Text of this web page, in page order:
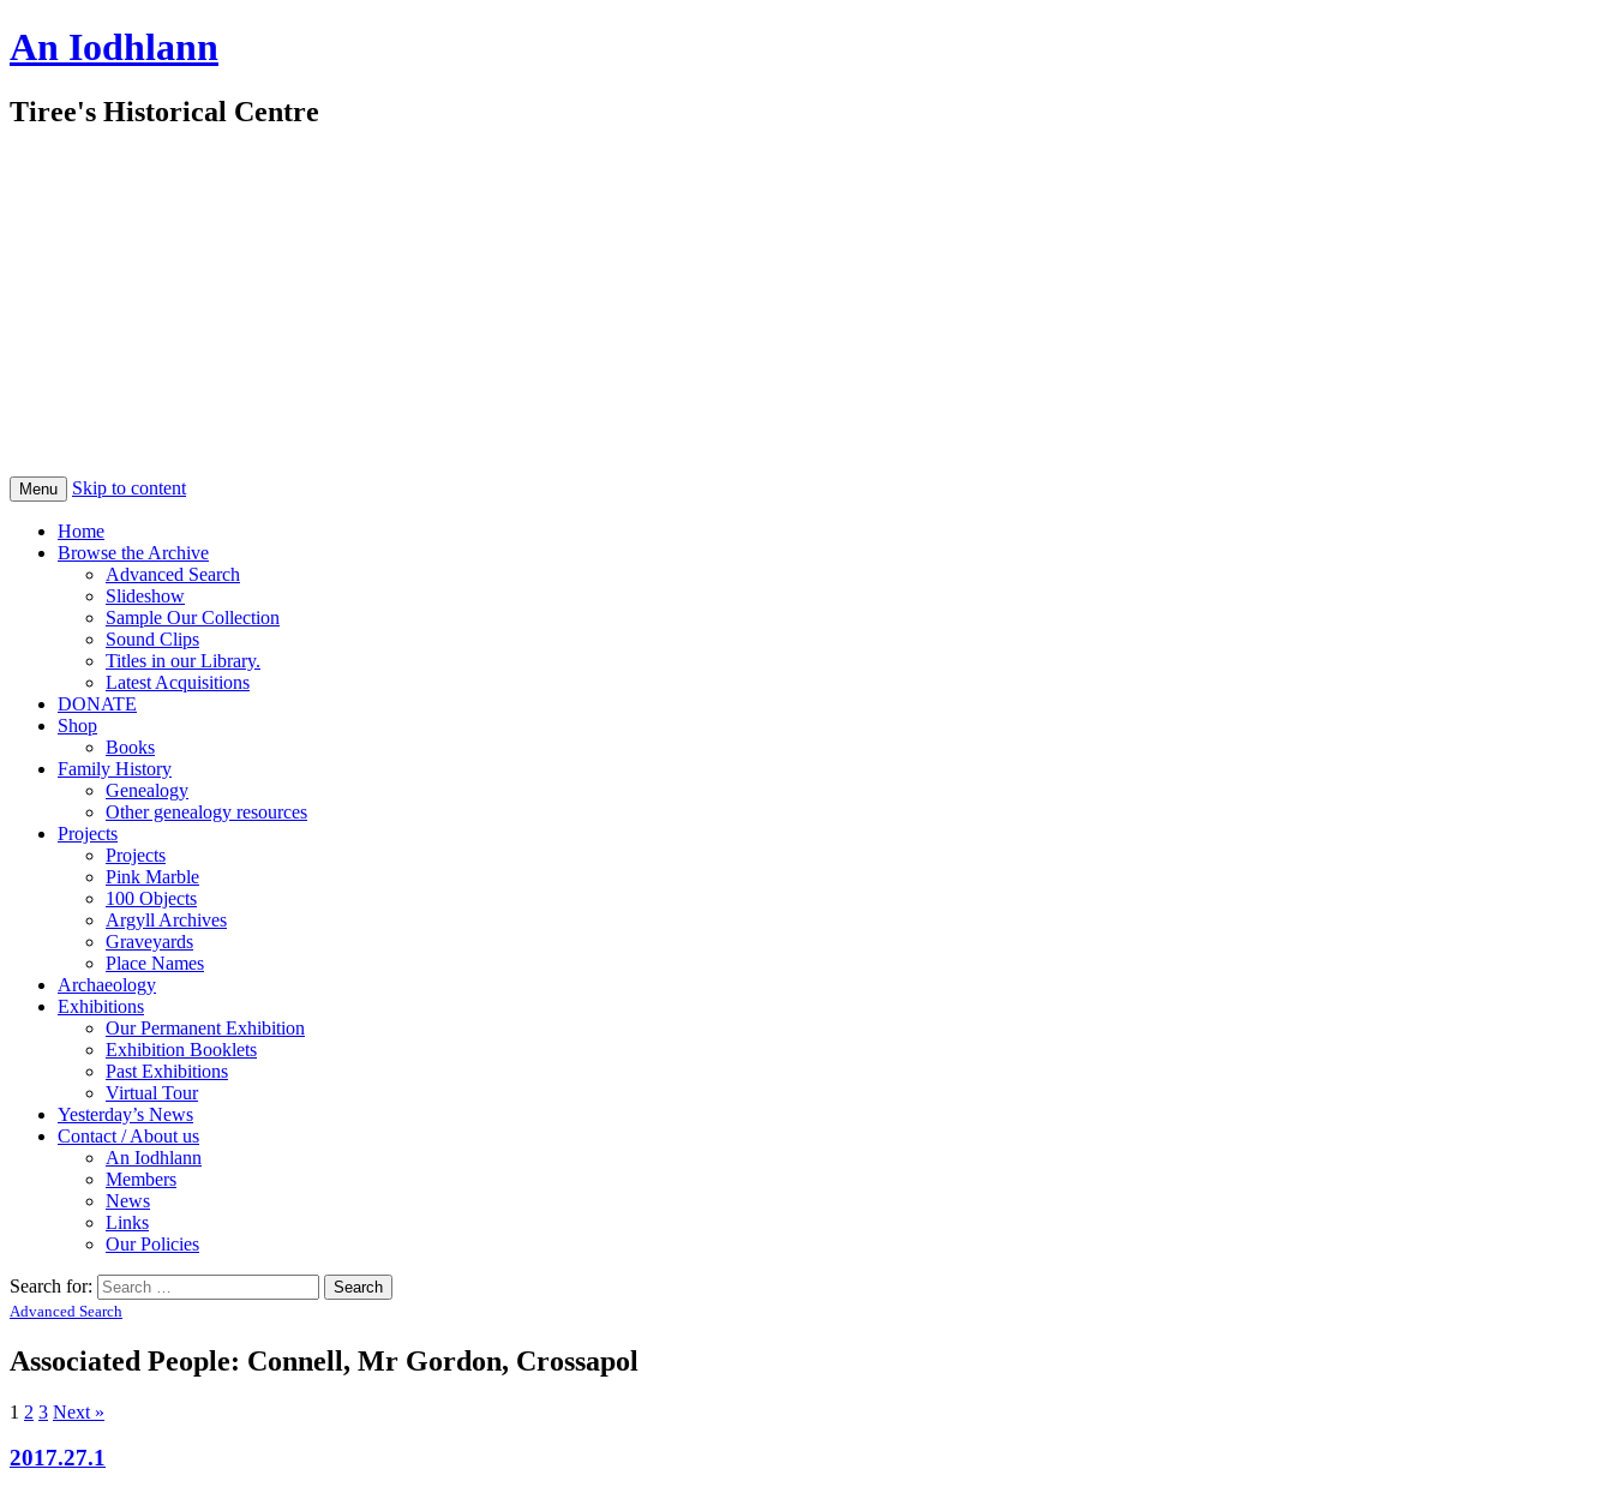
An Iodhlann
Tiree's Historical Centre
Menu Skip to content
Home
Browse the Archive
Advanced Search
Slideshow
Sample Our Collection
Sound Clips
Titles in our Library.
Latest Acquisitions
DONATE
Shop
Books
Family History
Genealogy
Other genealogy resources
Projects
Projects
Pink Marble
100 Objects
Argyll Archives
Graveyards
Place Names
Archaeology
Exhibitions
Our Permanent Exhibition
Exhibition Booklets
Past Exhibitions
Virtual Tour
Yesterday’s News
Contact / About us
An Iodhlann
Members
News
Links
Our Policies
Search for:
Advanced Search
Associated People: Connell, Mr Gordon, Crossapol
1 2 3 Next »
2017.27.1